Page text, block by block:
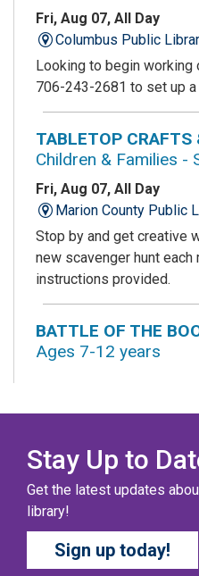
Fri, Aug 07, All Day
Columbus Public
Looking to begin working
706-243-2681 to set up
TABLETOP CRAFTS
Children & Families -
Fri, Aug 07, All Day
Marion County Public
Stop by and get creative
new scavenger hunt
instructions provided.
BATTLE OF THE
Ages 7-12 years
teams, ready for battle –
COZY COLORING
Years
Fri, Aug 07, All Day
Stay Up to
Get the latest updates
library!
Sign up today!